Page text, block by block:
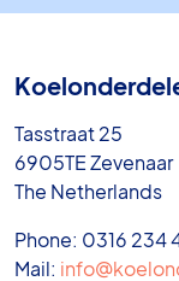
Tasstraat 25
6905TE Zevenaar
The Netherlands
Phone: 0316 234
Mail: